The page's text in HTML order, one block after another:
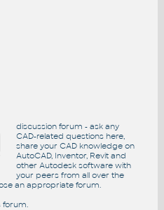
discussion forum - ask any
CAD-related questions here,
share your CAD knowledge on
AutoCAD, Inventor, Revit and
other Autodesk software with
your peers from all over the
an appropriate forum.
forum.